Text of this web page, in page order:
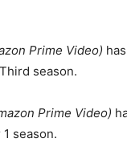
Prime Video) has
season.
Prime Video)
season.